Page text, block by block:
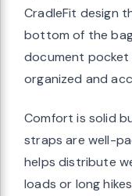
CradleFit design
bottom of the
document pocket
organized and
Comfort is solid
straps are well-
helps distribute
loads or long